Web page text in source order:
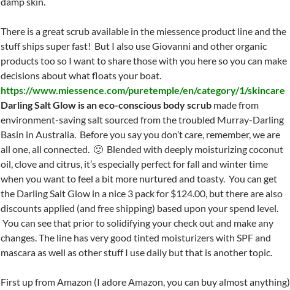
There is a great scrub available in the miessence product line and the
stuff ships super fast! But I also use Giovanni and other organic
products too so I want to share those with you here so you can make
decisions about what floats your boat.
https://www.miessence.com/puretemple/en/category/1/skincare
Darling Salt Glow is an eco-conscious body scrub made from
environment-saving salt sourced from the troubled Murray-Darling
Basin in Australia. Before you say you don’t care, remember, we are
all one, all connected. 🙂 Blended with deeply moisturizing coconut
oil, clove and citrus, it’s especially perfect for fall and winter time
when you want to feel a bit more nurtured and toasty. You can get
the Darling Salt Glow in a nice 3 pack for $124.00, but there are also
discounts applied (and free shipping) based upon your spend level.
You can see that prior to solidifying your check out and make any
changes. The line has very good tinted moisturizers with SPF and
mascara as well as other stuff I use daily but that is another topic.
First up from Amazon (I adore Amazon, you can buy almost anything)